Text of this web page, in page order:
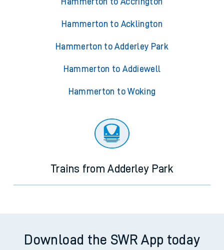
Hammerton to Acklington
Hammerton to Adderley Park
Hammerton to Addiewell
Hammerton to Woking
Trains from Adderley Park
Download the SWR App today